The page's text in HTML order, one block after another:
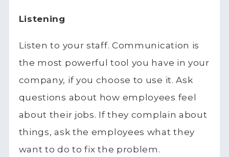
Listening
Listen to your staff. Communication is
the most powerful tool you have in your
company, if you choose to use it. Ask
questions about how employees feel
about their jobs. If they complain about
things, ask the employees what they
want to do to fix the problem.